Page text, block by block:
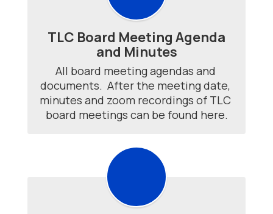
TLC Board Meeting Agenda
and Minutes
All board meeting agendas and
documents.  After the meeting date,
minutes and zoom recordings of TLC
board meetings can be found here.